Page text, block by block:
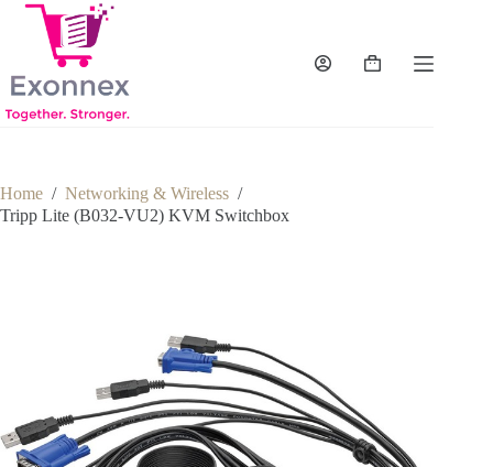
Skip
content
Shopping
Home / Networking & Wireless /
Tripp Lite (B032-VU2) KVM Switchbox